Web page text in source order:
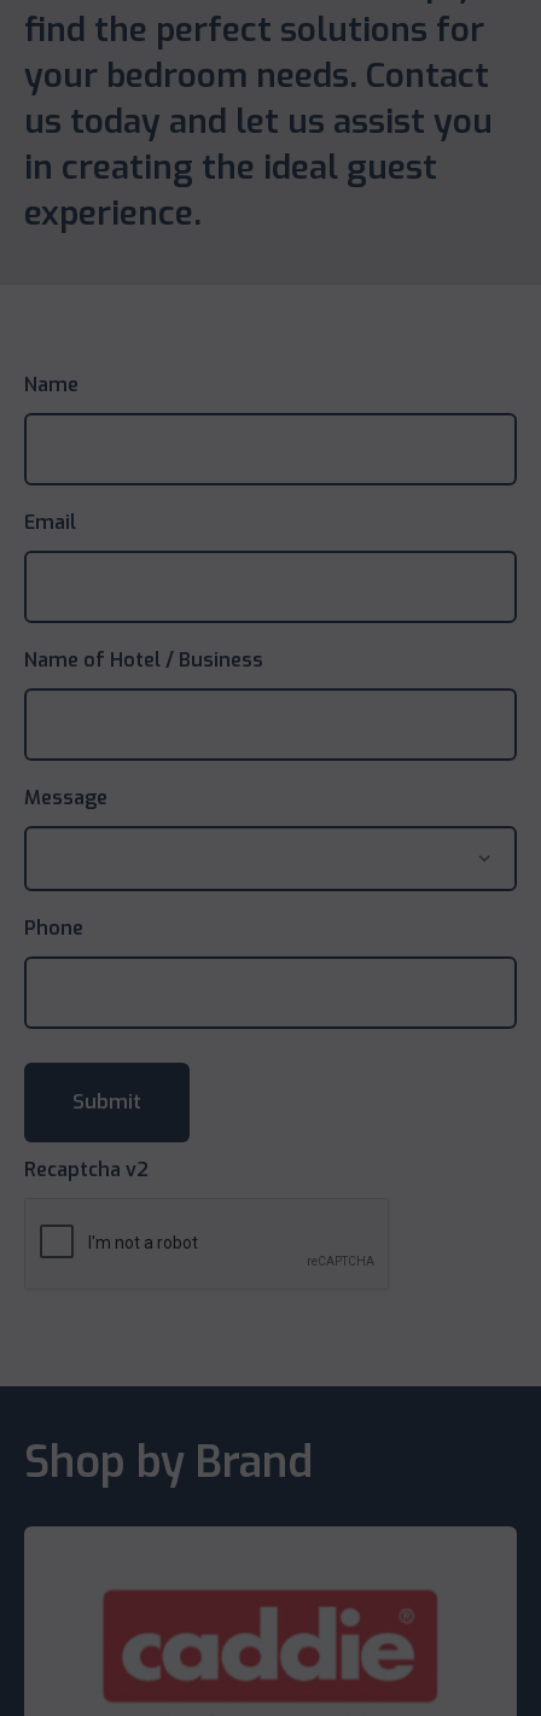
find the perfect solutions for
your bedroom needs. Contact
us today and let us assist you
in creating the ideal guest
experience.
Name
Email
Name of Hotel / Business
Message
Phone
Recaptcha v2
Shop by Brand